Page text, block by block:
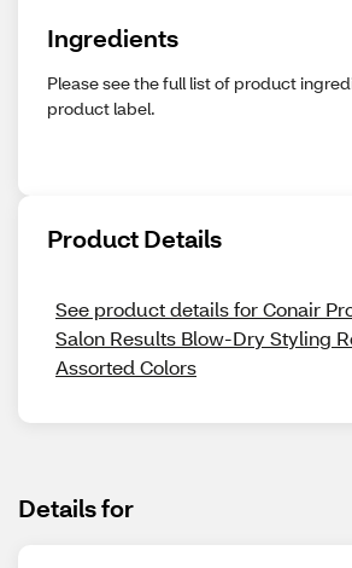
Ingredients
Please see the full list of product
product label.
Product Details
See product details for Conair
Salon Results Blow-Dry Styling
Assorted Colors
Details for